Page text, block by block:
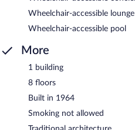
Wheelchair-accessible lounge
Wheelchair-accessible pool
More
1 building
8 floors
Built in 1964
Smoking not allowed